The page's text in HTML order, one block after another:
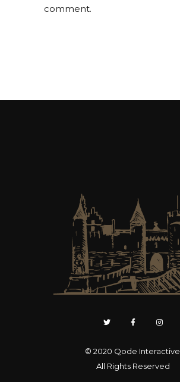
comment.
© 2020 Qode Interactive
All Rights Reserved